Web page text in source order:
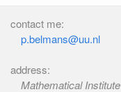
contact me:
p.belmans@uu.nl
address:
Mathematical Institute